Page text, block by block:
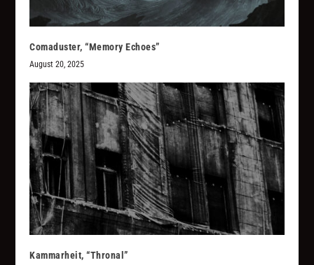
Comaduster, “Memory Echoes”
August 20, 2025
Kammarheit, “Thronal”